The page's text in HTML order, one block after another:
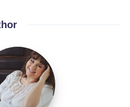
Katia
@DigitalHygge